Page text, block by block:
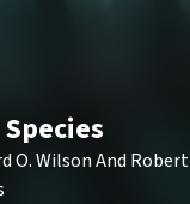
O. Wilson And Robert